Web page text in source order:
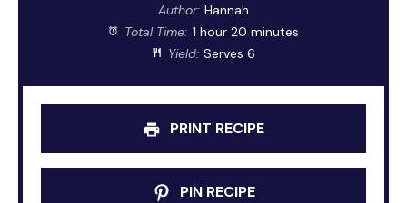
Author: Hannah
Total Time: 1 hour 20 minutes
Yield: Serves 6
PRINT RECIPE
PIN RECIPE